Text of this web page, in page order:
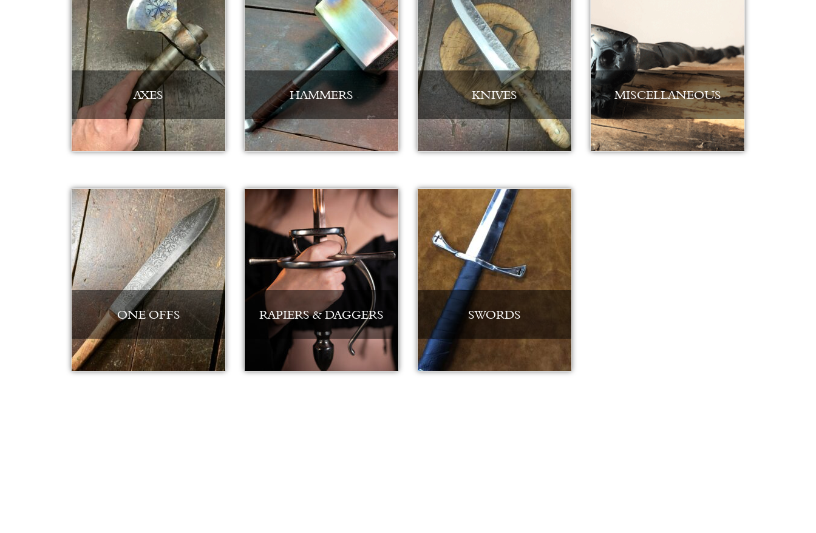
AXES HAMMERS KNIVES MISCELLANEOUS
ONE OFFS RAPIERS & DAGGERS SWORDS